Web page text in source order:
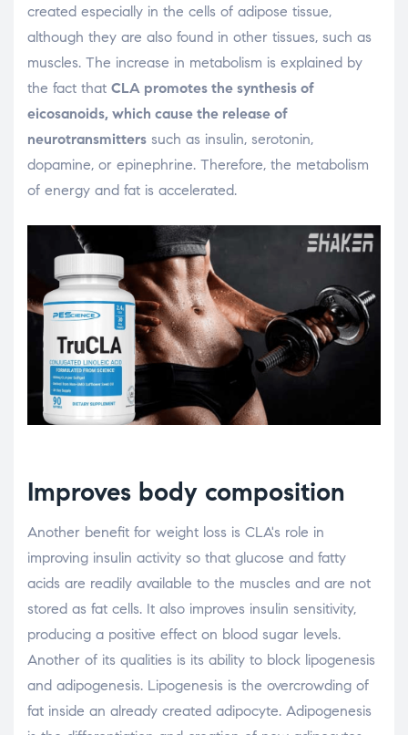
created especially in the cells of adipose tissue,
although they are also found in other tissues, such as
muscles. The increase in metabolism is explained by
the fact that CLA promotes the synthesis of
eicosanoids, which cause the release of
neurotransmitters such as insulin, serotonin,
dopamine, or epinephrine. Therefore, the metabolism
of energy and fat is accelerated.
Improves body composition
Another benefit for weight loss is CLA's role in
improving insulin activity so that glucose and fatty
acids are readily available to the muscles and are not
stored as fat cells. It also improves insulin sensitivity,
producing a positive effect on blood sugar levels.
Another of its qualities is its ability to block lipogenesis
and adipogenesis. Lipogenesis is the overcrowding of
fat inside an already created adipocyte. Adipogenesis